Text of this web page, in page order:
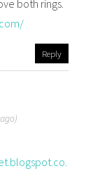
both rings.
Reply